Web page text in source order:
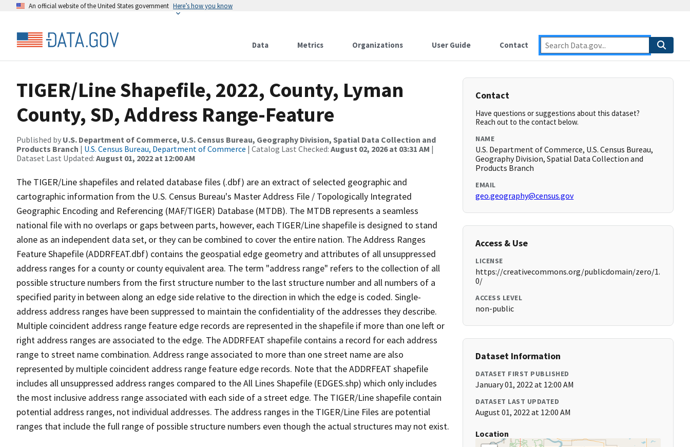
An official website of the United States government Here’s how you know
Data Metrics Organizations User Guide Contact
TIGER/Line Shapefile, 2022, County, Lyman
County, SD, Address Range-Feature
Published by U.S. Department of Commerce, U.S. Census Bureau, Geography Division, Spatial Data Collection and
Products Branch | U.S. Census Bureau, Department of Commerce | Catalog Last Checked: August 02, 2026 at 03:31 AM |
Dataset Last Updated: August 01, 2022 at 12:00 AM
The TIGER/Line shapefiles and related database files (.dbf) are an extract of selected geographic and
cartographic information from the U.S. Census Bureau's Master Address File / Topologically Integrated
Geographic Encoding and Referencing (MAF/TIGER) Database (MTDB). The MTDB represents a seamless
national file with no overlaps or gaps between parts, however, each TIGER/Line shapefile is designed to stand
alone as an independent data set, or they can be combined to cover the entire nation. The Address Ranges
Feature Shapefile (ADDRFEAT.dbf) contains the geospatial edge geometry and attributes of all unsuppressed
address ranges for a county or county equivalent area. The term "address range" refers to the collection of all
possible structure numbers from the first structure number to the last structure number and all numbers of a
specified parity in between along an edge side relative to the direction in which the edge is coded. Single-
address address ranges have been suppressed to maintain the confidentiality of the addresses they describe.
Multiple coincident address range feature edge records are represented in the shapefile if more than one left or
right address ranges are associated to the edge. The ADDRFEAT shapefile contains a record for each address
range to street name combination. Address range associated to more than one street name are also
represented by multiple coincident address range feature edge records. Note that the ADDRFEAT shapefile
includes all unsuppressed address ranges compared to the All Lines Shapefile (EDGES.shp) which only includes
the most inclusive address range associated with each side of a street edge. The TIGER/Line shapefile contain
potential address ranges, not individual addresses. The address ranges in the TIGER/Line Files are potential
ranges that include the full range of possible structure numbers even though the actual structures may not exist.
Contact
Have questions or suggestions about this dataset?
Reach out to the contact below.
NAME
U.S. Department of Commerce, U.S. Census Bureau,
Geography Division, Spatial Data Collection and
Products Branch
EMAIL
geo.geography@census.gov
Access & Use
LICENSE
https://creativecommons.org/publicdomain/zero/1.
0/
ACCESS LEVEL
non-public
Dataset Information
DATASET FIRST PUBLISHED
January 01, 2022 at 12:00 AM
DATASET LAST UPDATED
August 01, 2022 at 12:00 AM
Location